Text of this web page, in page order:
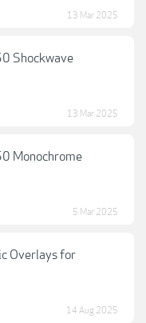
13 Mar 2025
Shockwave
13 Mar 2025
Monochrome
5 Mar 2025
Overlays for
14 Aug 2025